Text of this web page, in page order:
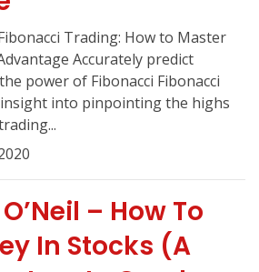
Trading: How to Master
Accurately predict
power of Fibonacci Fibonacci
into pinpointing the highs
– How To
In Stocks (A